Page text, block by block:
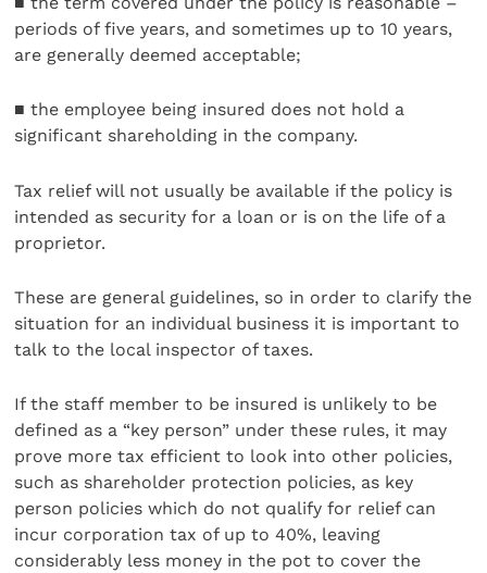
periods of five years, and sometimes up to 10 years,
are generally deemed acceptable;
■ the employee being insured does not hold a
significant shareholding in the company.
Tax relief will not usually be available if the policy is
intended as security for a loan or is on the life of a
proprietor.
These are general guidelines, so in order to clarify the
situation for an individual business it is important to
talk to the local inspector of taxes.
If the staff member to be insured is unlikely to be
defined as a “key person” under these rules, it may
prove more tax efficient to look into other policies,
such as shareholder protection policies, as key
person policies which do not qualify for relief can
incur corporation tax of up to 40%, leaving
considerably less money in the pot to cover the